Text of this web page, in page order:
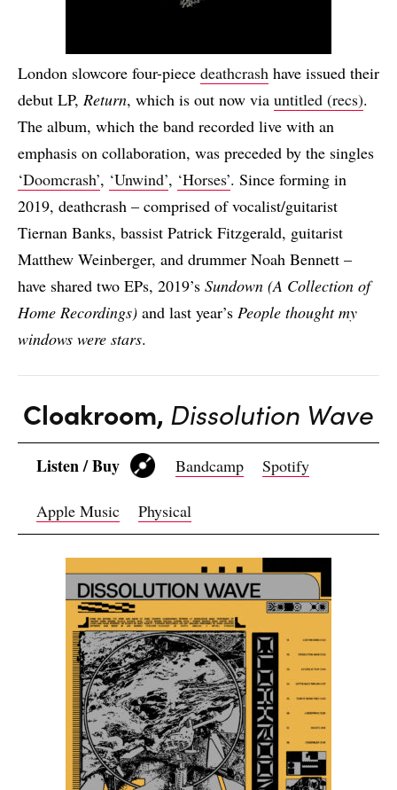
London slowcore four-piece deathcrash have issued their
debut LP, Return, which is out now via untitled (recs).
The album, which the band recorded live with an
emphasis on collaboration, was preceded by the singles
‘Doomcrash’, ‘Unwind’, ‘Horses’. Since forming in
2019, deathcrash – comprised of vocalist/guitarist
Tiernan Banks, bassist Patrick Fitzgerald, guitarist
Matthew Weinberger, and drummer Noah Bennett –
have shared two EPs, 2019’s Sundown (A Collection of
Home Recordings) and last year’s People thought my
windows were stars.
Cloakroom, Dissolution Wave
Listen / Buy Bandcamp Spotify
Apple Music Physical